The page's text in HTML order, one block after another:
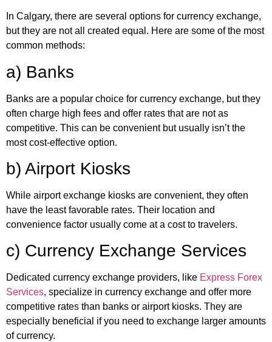
In Calgary, there are several options for currency exchange,
but they are not all created equal. Here are some of the most
common methods:
a) Banks
Banks are a popular choice for currency exchange, but they
often charge high fees and offer rates that are not as
competitive. This can be convenient but usually isn’t the
most cost-effective option.
b) Airport Kiosks
While airport exchange kiosks are convenient, they often
have the least favorable rates. Their location and
convenience factor usually come at a cost to travelers.
c) Currency Exchange Services
Dedicated currency exchange providers, like Express Forex
Services, specialize in currency exchange and offer more
competitive rates than banks or airport kiosks. They are
especially beneficial if you need to exchange larger amounts
of currency.